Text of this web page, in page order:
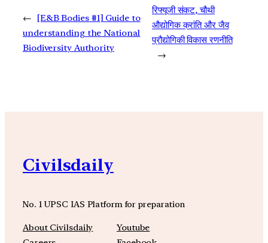
←
[E&B Bodies #1] Guide to
understanding the National
Biodiversity Authority
रिफ्यूजी संकट, चौथी
औद्योगिक क्रांति और जैव
प्रौद्योगिकी विकास रणनीति
→
Civilsdaily
No. 1 UPSC IAS Platform for preparation
About Civilsdaily
Youtube